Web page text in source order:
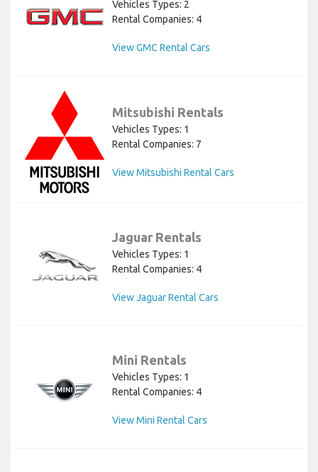
Vehicles Types: 2
Rental Companies: 4
View GMC Rental Cars
Mitsubishi Rentals
Vehicles Types: 1
Rental Companies: 7
View Mitsubishi Rental Cars
Jaguar Rentals
Vehicles Types: 1
Rental Companies: 4
View Jaguar Rental Cars
Mini Rentals
Vehicles Types: 1
Rental Companies: 4
View Mini Rental Cars